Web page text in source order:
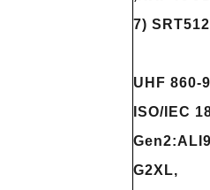
7) SRT512
UHF 860-
ISO/IEC
G2XL,